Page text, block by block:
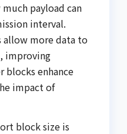
payload can
interval.
allow more data to
improving
blocks enhance
impact of
block size is